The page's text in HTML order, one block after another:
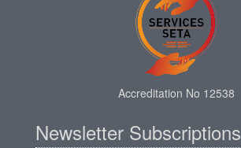
Accreditation No 12538
Newsletter Subscriptions